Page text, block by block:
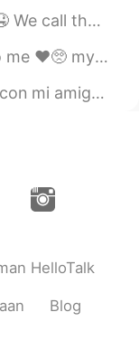
2020.11.13 03:05
2020.11.13 03:03
2020.11.13 03:03
top looks like a sea she...
so good and when you ge...
is Ramen, takoyaki, ba...
HelloTalk
Blog